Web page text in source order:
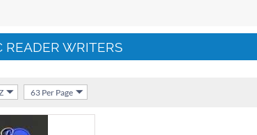
READER WRITERS
63 Per Page